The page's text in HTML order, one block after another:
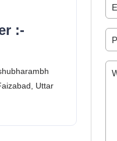
:-
Uttar